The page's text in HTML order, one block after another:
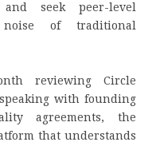
seek peer-level
of traditional
reviewing Circle
with founding
agreements, the
that understands